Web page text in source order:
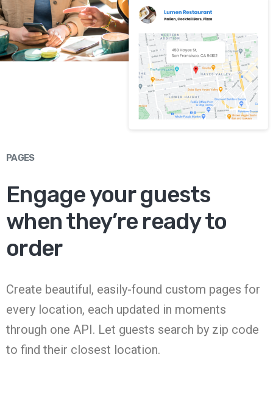
PAGES
Engage your guests
when they’re ready to
order
Create beautiful, easily-found custom pages for
every location, each updated in moments
through one API. Let guests search by zip code
to find their closest location.